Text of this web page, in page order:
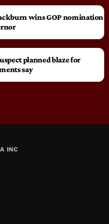
wins GOP nomination
planned blaze for
say
INC